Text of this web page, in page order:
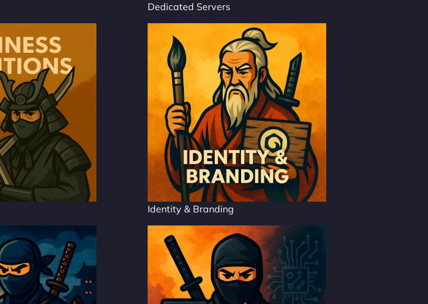
Dedicated Servers
Identity & Branding